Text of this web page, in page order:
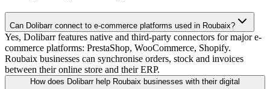
Can Dolibarr connect to e-commerce platforms used in Roubaix?
Yes, Dolibarr features native and third-party connectors for major e-
commerce platforms: PrestaShop, WooCommerce, Shopify.
Roubaix businesses can synchronise orders, stock and invoices
between their online store and their ERP.
How does Dolibarr help Roubaix businesses with their digital